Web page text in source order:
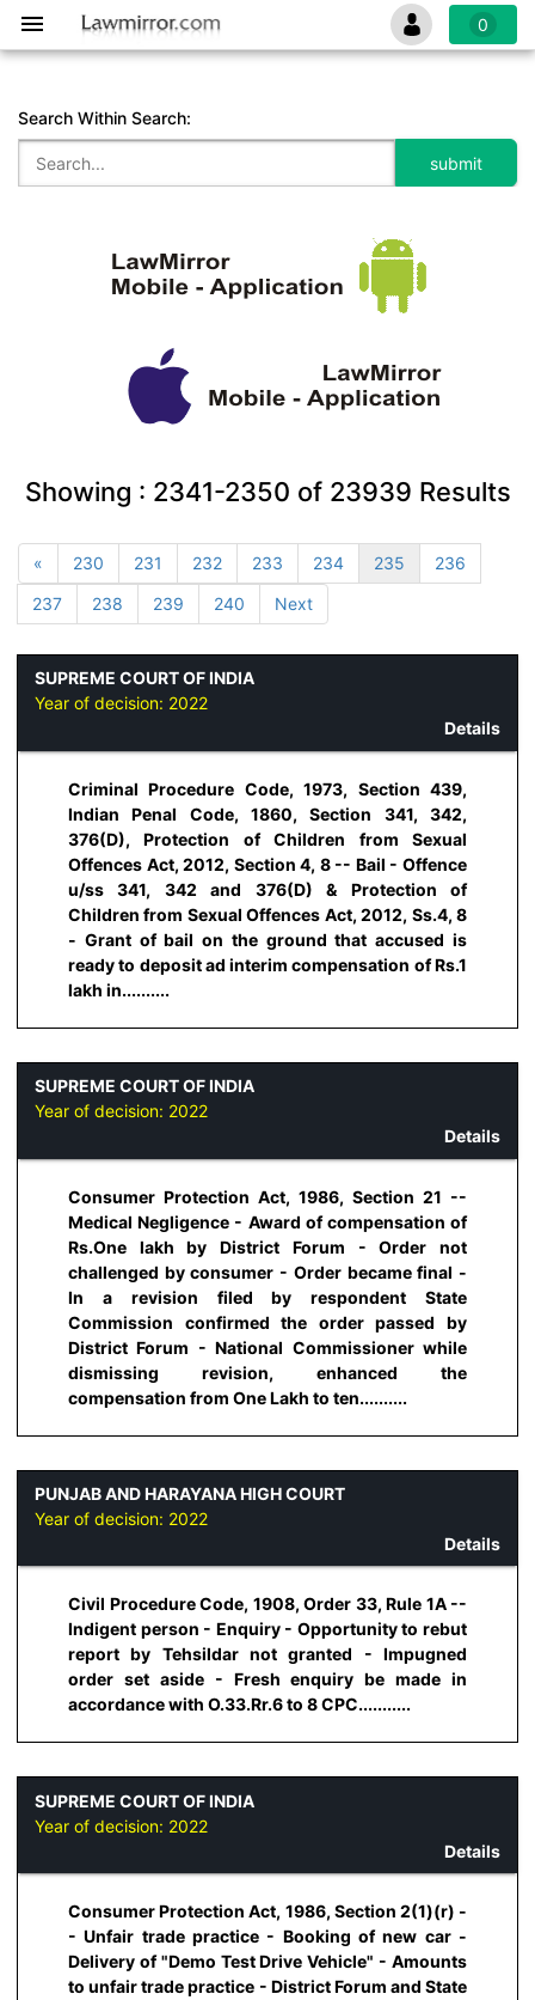
0
Search Within Search:
Showing : 2341-2350 of 23939 Results
« 230 231 232 233 234 235
236
237
238 239 240 Next
SUPREME COURT OF INDIA
Year of decision: 2022
Details
Criminal Procedure Code, 1973, Section 439,
Indian Penal Code, 1860, Section 341, 342,
376(D), Protection of Children from Sexual
Offences Act, 2012, Section 4, 8 -- Bail - Offence
u/ss 341, 342 and 376(D) & Protection of
Children from Sexual Offences Act, 2012, Ss.4, 8
- Grant of bail on the ground that accused is
ready to deposit ad interim compensation of Rs.1
lakh in..........
SUPREME COURT OF INDIA
Year of decision: 2022
Details
Consumer Protection Act, 1986, Section 21 --
Medical Negligence - Award of compensation of
Rs.One lakh by District Forum - Order not
challenged by consumer - Order became final -
In a revision filed by respondent State
Commission confirmed the order passed by
District Forum - National Commissioner while
dismissing revision, enhanced the
compensation from One Lakh to ten..........
PUNJAB AND HARAYANA HIGH COURT
Year of decision: 2022
Details
Civil Procedure Code, 1908, Order 33, Rule 1A --
Indigent person - Enquiry - Opportunity to rebut
report by Tehsildar not granted - Impugned
order set aside - Fresh enquiry be made in
accordance with O.33.Rr.6 to 8 CPC...........
SUPREME COURT OF INDIA
Year of decision: 2022
Details
Consumer Protection Act, 1986, Section 2(1)(r) -
- Unfair trade practice - Booking of new car -
Delivery of "Demo Test Drive Vehicle" - Amounts
to unfair trade practice - District Forum and State